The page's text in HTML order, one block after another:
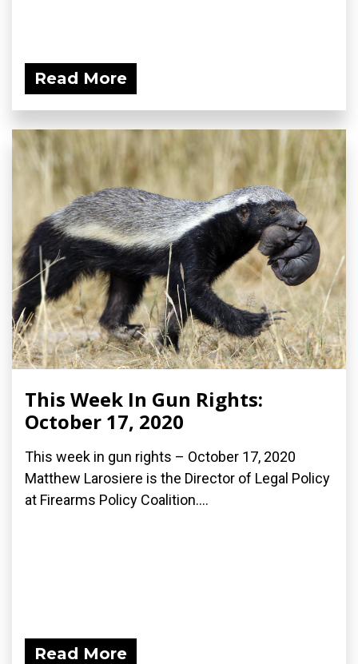
Read More
This Week In Gun Rights:
October 17, 2020
This week in gun rights – October 17, 2020
Matthew Larosiere is the Director of Legal Policy
at Firearms Policy Coalition....
Read More